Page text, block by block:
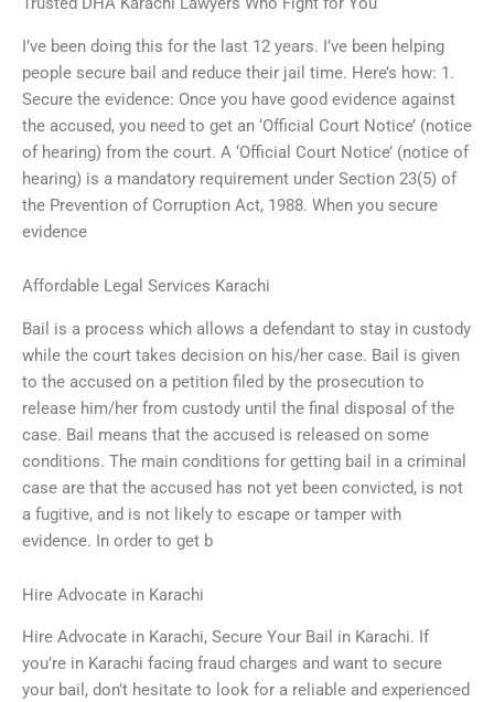
I’ve been doing this for the last 12 years. I’ve been helping
people secure bail and reduce their jail time. Here’s how: 1.
Secure the evidence: Once you have good evidence against
the accused, you need to get an ‘Official Court Notice’ (notice
of hearing) from the court. A ‘Official Court Notice’ (notice of
hearing) is a mandatory requirement under Section 23(5) of
the Prevention of Corruption Act, 1988. When you secure
evidence
Affordable Legal Services Karachi
Bail is a process which allows a defendant to stay in custody
while the court takes decision on his/her case. Bail is given
to the accused on a petition filed by the prosecution to
release him/her from custody until the final disposal of the
case. Bail means that the accused is released on some
conditions. The main conditions for getting bail in a criminal
case are that the accused has not yet been convicted, is not
a fugitive, and is not likely to escape or tamper with
evidence. In order to get b
Hire Advocate in Karachi
Hire Advocate in Karachi, Secure Your Bail in Karachi. If
you’re in Karachi facing fraud charges and want to secure
your bail, don’t hesitate to look for a reliable and experienced